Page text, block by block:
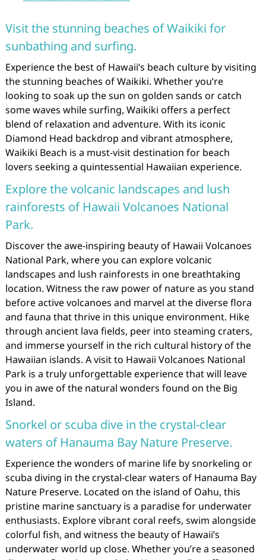
Visit the stunning beaches of Waikiki for
sunbathing and surfing.
Experience the best of Hawaii’s beach culture by visiting
the stunning beaches of Waikiki. Whether you’re
looking to soak up the sun on golden sands or catch
some waves while surfing, Waikiki offers a perfect
blend of relaxation and adventure. With its iconic
Diamond Head backdrop and vibrant atmosphere,
Waikiki Beach is a must-visit destination for beach
lovers seeking a quintessential Hawaiian experience.
Explore the volcanic landscapes and lush
rainforests of Hawaii Volcanoes National
Park.
Discover the awe-inspiring beauty of Hawaii Volcanoes
National Park, where you can explore volcanic
landscapes and lush rainforests in one breathtaking
location. Witness the raw power of nature as you stand
before active volcanoes and marvel at the diverse flora
and fauna that thrive in this unique environment. Hike
through ancient lava fields, peer into steaming craters,
and immerse yourself in the rich cultural history of the
Hawaiian islands. A visit to Hawaii Volcanoes National
Park is a truly unforgettable experience that will leave
you in awe of the natural wonders found on the Big
Island.
Snorkel or scuba dive in the crystal-clear
waters of Hanauma Bay Nature Preserve.
Experience the wonders of marine life by snorkeling or
scuba diving in the crystal-clear waters of Hanauma Bay
Nature Preserve. Located on the island of Oahu, this
pristine marine sanctuary is a paradise for underwater
enthusiasts. Explore vibrant coral reefs, swim alongside
colorful fish, and witness the beauty of Hawaii’s
underwater world up close. Whether you’re a seasoned